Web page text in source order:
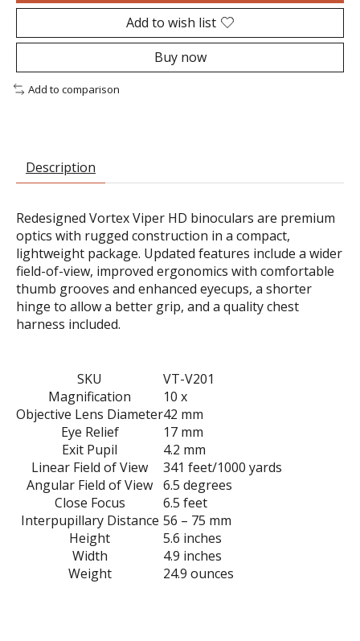
Add to wish list
Buy now
Add to comparison
Description
Redesigned Vortex Viper HD binoculars are premium
optics with rugged construction in a compact,
lightweight package. Updated features include a wider
field-of-view, improved ergonomics with comfortable
thumb grooves and enhanced eyecups, a shorter
hinge to allow a better grip, and a quality chest
harness included.
SKU
VT-V201
Magnification
10 x
Objective Lens Diameter42 mm
Eye Relief
17 mm
Exit Pupil
4.2 mm
Linear Field of View
341 feet/1000 yards
Angular Field of View 6.5 degrees
Close Focus
6.5 feet
Interpupillary Distance 56 – 75 mm
Height
5.6 inches
Width
4.9 inches
Weight
24.9 ounces